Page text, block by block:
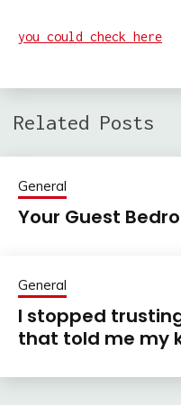
you could check here
Related Posts
General
Your Guest
General
I stopped
that told me my